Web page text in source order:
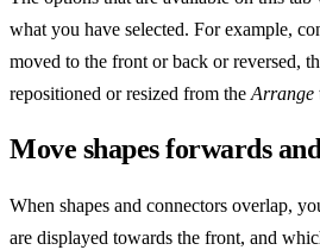
what you have selected. For example,
moved to the front or back or reversed,
repositioned or resized from the Arrange
Move shapes forwards
When shapes and connectors overlap,
are displayed towards the front, and